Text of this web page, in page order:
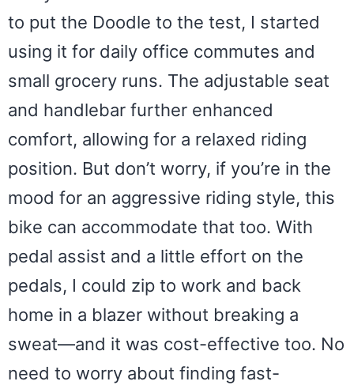
to put the Doodle to the test, I started
using it for daily office commutes and
small grocery runs. The adjustable seat
and handlebar further enhanced
comfort, allowing for a relaxed riding
position. But don’t worry, if you’re in the
mood for an aggressive riding style, this
bike can accommodate that too. With
pedal assist and a little effort on the
pedals, I could zip to work and back
home in a blazer without breaking a
sweat—and it was cost-effective too. No
need to worry about finding fast-